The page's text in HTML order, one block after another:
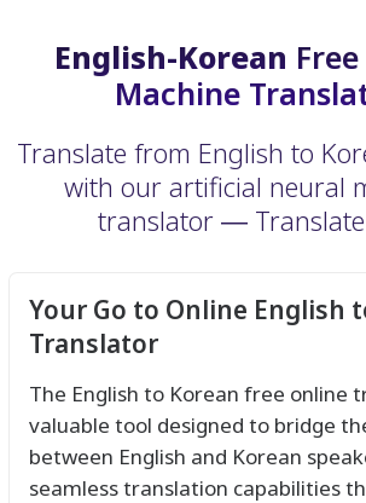
English-Korean
Machine
Translate from English to
with our artificial neural
translator ―
Your Go to Online English
Translator
The English to Korean free online
valuable tool designed to bridge
between English and Korean
seamless translation capabilities